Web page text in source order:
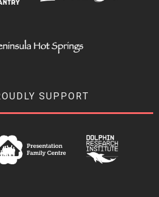
SUPPORT